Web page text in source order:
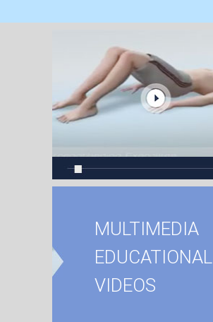
MULTIMEDIA
EDUCATIONAL
VIDEOS